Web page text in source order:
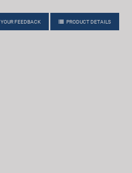
YOUR FEEDBACK PRODUCT DETAILS